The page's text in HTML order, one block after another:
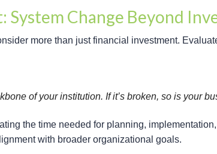
System Change Beyond
more than just financial investment.
of your institution. If it’s broken, so is your
the time needed for planning,
with broader organizational goals.